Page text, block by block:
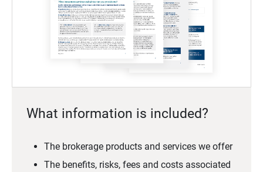
What information is included?
The brokerage products and services we offer
The benefits, risks, fees and costs associated